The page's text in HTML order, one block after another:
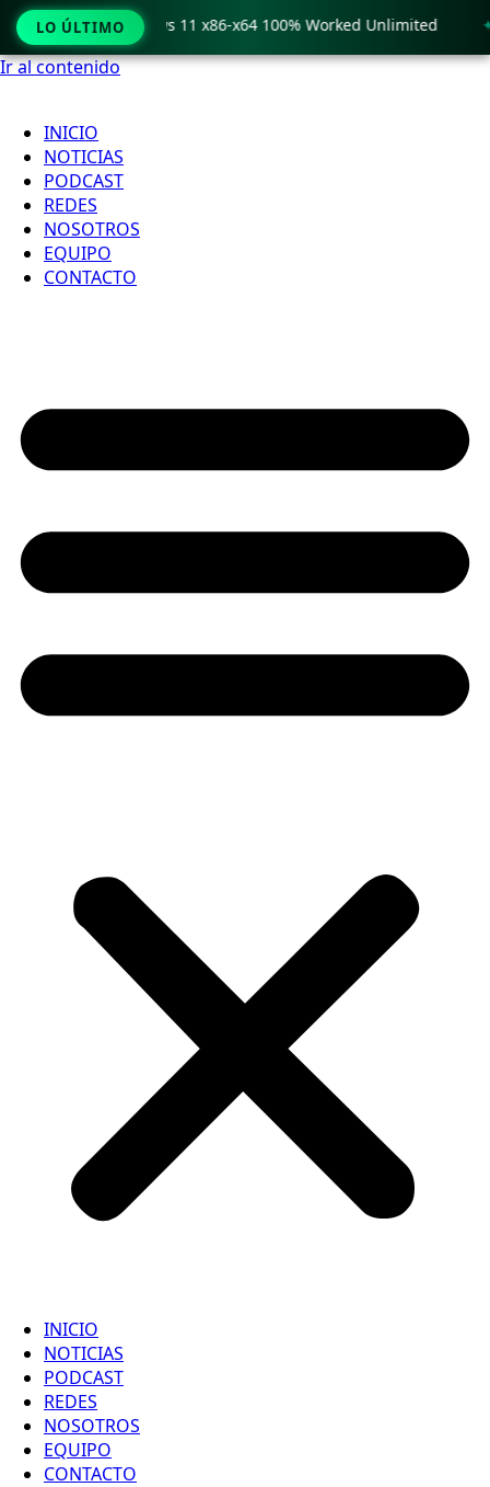
Ir al contenido
INICIO
NOTICIAS
PODCAST
REDES
NOSOTROS
EQUIPO
CONTACTO
INICIO
NOTICIAS
PODCAST
REDES
NOSOTROS
EQUIPO
CONTACTO
LO ÚLTIMO
Crack only Windows 11 x86-x64 100% Worked Unlimited